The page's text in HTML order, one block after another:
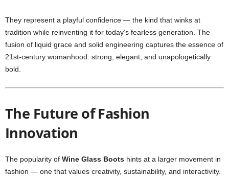
They represent a playful confidence — the kind that winks at
tradition while reinventing it for today’s fearless generation. The
fusion of liquid grace and solid engineering captures the essence of
21st-century womanhood: strong, elegant, and unapologetically
bold.
The Future of Fashion
Innovation
The popularity of Wine Glass Boots hints at a larger movement in
fashion — one that values creativity, sustainability, and interactivity.